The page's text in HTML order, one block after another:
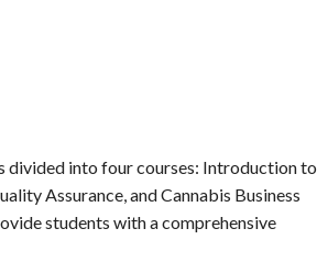
divided into four courses: Introduction to
Assurance, and Cannabis Business
students with a comprehensive